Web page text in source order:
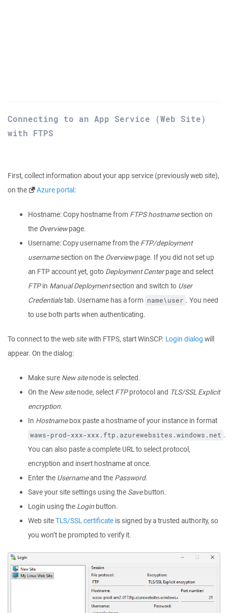
Connecting to an App Service (Web Site)
with FTPS
First, collect information about your app service (previously web site),
on the
Azure portal:
Hostname: Copy hostname from FTPS hostnamesection on
the Overviewpage.
Username: Copy username from the FTP/deployment
usernamesection on the Overviewpage. If you did not set up
an FTP account yet, goto Deployment Centerpage and select
FTPin Manual Deploymentsection and switch to User
Credentialstab. Username has a form name\user . You need
to use both parts when authenticating.
To connect to the web site with FTPS, start WinSCP. Login dialog will
appear. On the dialog:
Make sure New sitenode is selected.
On the New sitenode, select FTPprotocol and TLS/SSL Explicit
encryption.
In Hostnamebox paste a hostname of your instance in format
waws-prod-xxx-xxx.ftp.azurewebsites.windows.net .
You can also paste a complete URL to select protocol,
encryption and insert hostname at once.
Enter the Usernameand the Password.
Save your site settings using the Savebutton.
Login using the Login button.
Web siteTLS/SSL certificate is signed by a trusted authority, so
you won’t be prompted to verify it.